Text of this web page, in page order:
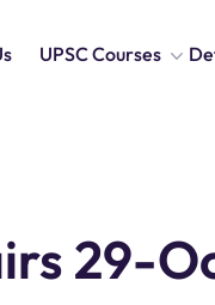
UPSC Courses
29-